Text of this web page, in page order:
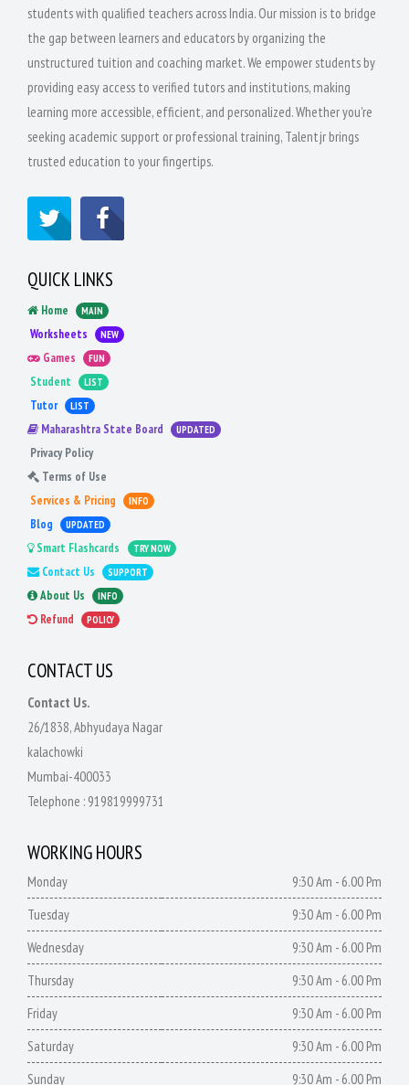
students with qualified teachers across India. Our mission is to bridge
the gap between learners and educators by organizing the
unstructured tuition and coaching market. We empower students by
providing easy access to verified tutors and institutions, making
learning more accessible, efficient, and personalized. Whether you're
seeking academic support or professional training, Talentjr brings
trusted education to your fingertips.
QUICK LINKS
Home MAIN
Worksheets NEW
Games FUN
Student LIST
Tutor LIST
Maharashtra State Board UPDATED
Privacy Policy
Terms of Use
Services & Pricing
INFO
Blog UPDATED
Smart Flashcards TRY NOW
Contact Us SUPPORT
About Us INFO
Refund POLICY
CONTACT US
Contact Us.
26/1838, Abhyudaya Nagar
kalachowki
Mumbai-400033
Telephone : 919819999731
WORKING HOURS
Monday
9:30 Am - 6.00 Pm
Tuesday
9:30 Am - 6.00 Pm
Wednesday
9:30 Am - 6.00 Pm
Thursday
9:30 Am - 6.00 Pm
Friday
9:30 Am - 6.00 Pm
Saturday
9:30 Am - 6.00 Pm
Sunday
9:30 Am - 6.00 Pm